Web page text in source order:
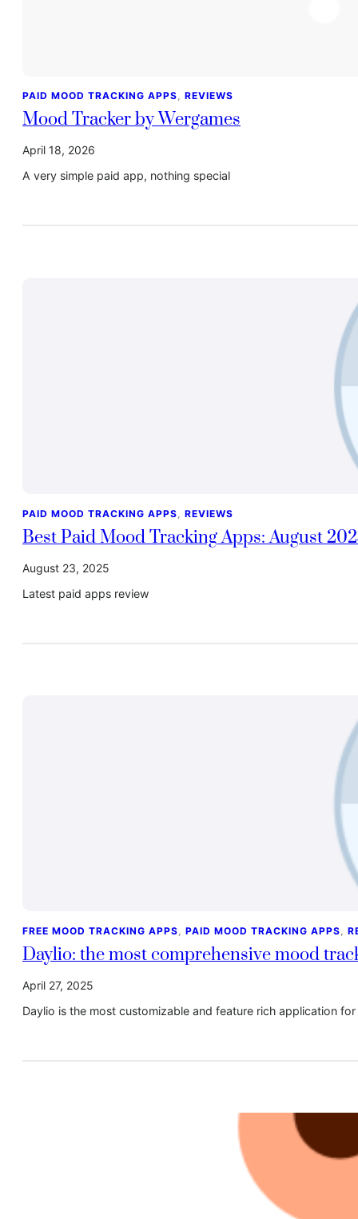
PAID MOOD TRACKING APPS, REVIEWS
Mood Tracker by Wergames
April 18, 2026
A very simple paid app, nothing special
PAID MOOD TRACKING APPS REVIEWS
Best Paid Mood Tracking Apps: August
August 23, 2025
Latest paid apps review
FREE MOOD TRACKING APPS PAID MOOD TRACKING APPS
Daylio: the most comprehensive mood
April 27, 2025
Daylio is the most customizable and feature rich application